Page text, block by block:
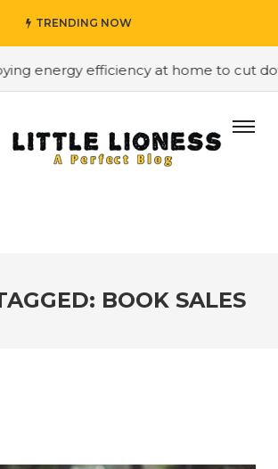
TRENDING NOW
energy efficiency at home to cut
BOOK SALES